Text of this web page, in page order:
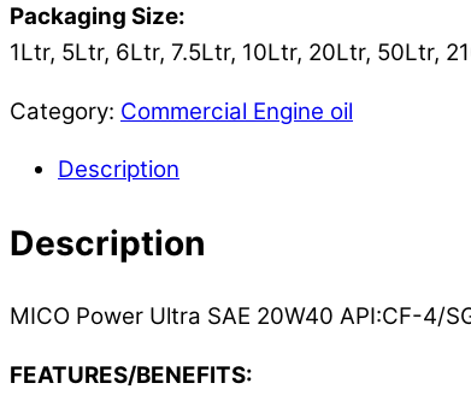
Packaging Size:
1Ltr, 5Ltr, 6Ltr, 7.5Ltr, 10Ltr, 20Ltr, 50Ltr,
Category: Commercial Engine oil
Description
Description
MICO Power Ultra SAE 20W40 API:CF-4/
FEATURES/BENEFITS: